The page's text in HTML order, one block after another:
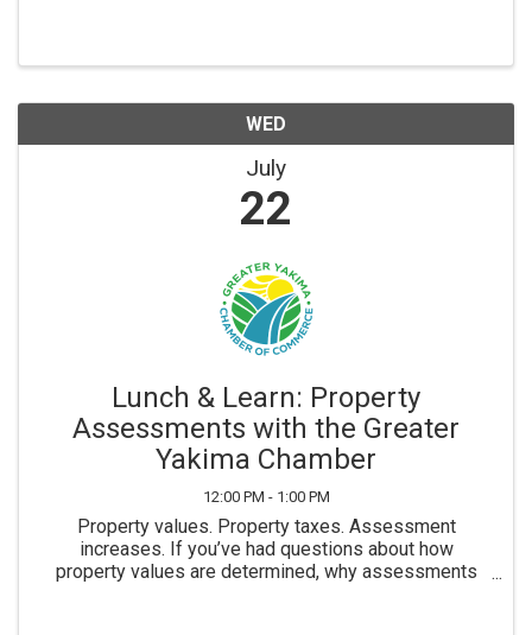
WED
July
22
Lunch & Learn: Property
Assessments with the Greater
Yakima Chamber
12:00 PM - 1:00 PM
Property values. Property taxes. Assessment
increases. If you’ve had questions about how
property values are determined, why assessments